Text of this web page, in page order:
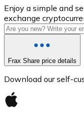
USD Coin
USDC
Enjoy a simple and
exchange
Frax Share price details
Download our self-